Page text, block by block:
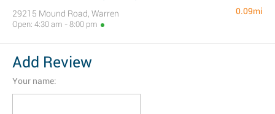
29215 Mound Road, Warren
Open: 4:30 am - 8:00 pm
0.09mi
Add Review
Your name: